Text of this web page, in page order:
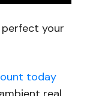
perfect your
today